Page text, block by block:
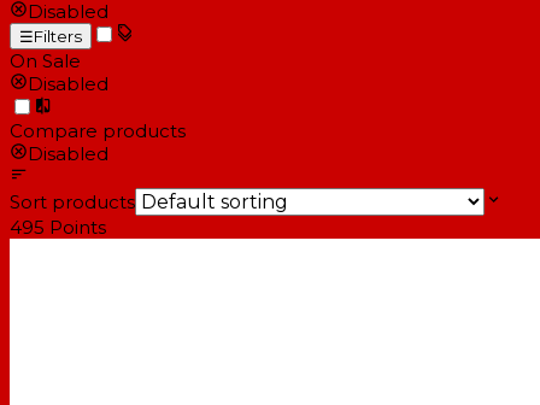
Disabled
☰Filters
On Sale
Disabled
Compare products
Disabled
Sort products
495 Points